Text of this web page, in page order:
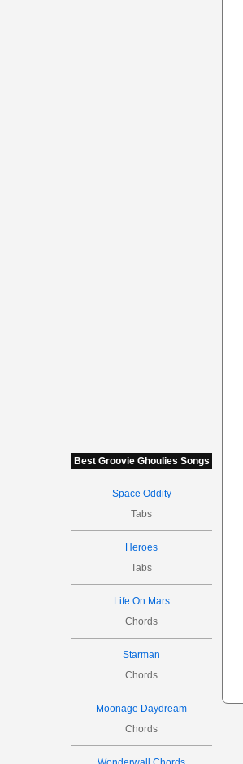
Best Groovie Ghoulies Songs
Space Oddity
Tabs
Heroes
Tabs
Life On Mars
Chords
Starman
Chords
Moonage Daydream
Chords